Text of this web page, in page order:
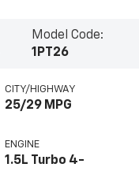
Model Code:
1PT26
CITY/HIGHWAY
25/29 MPG
ENGINE
1.5L Turbo 4-